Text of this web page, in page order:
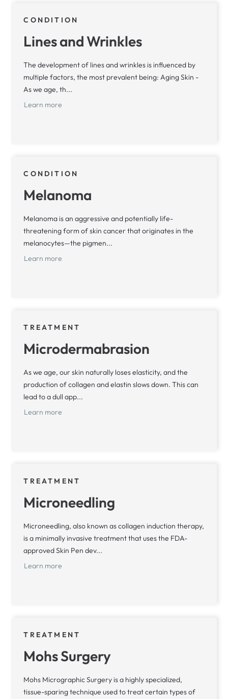
CONDITION
Lines and Wrinkles
The development of lines and wrinkles is influenced by
multiple factors, the most prevalent being: Aging Skin -
As we age, th...
Learn more
CONDITION
Melanoma
Melanoma is an aggressive and potentially life-
threatening form of skin cancer that originates in the
melanocytes—the pigmen...
Learn more
TREATMENT
Microdermabrasion
As we age, our skin naturally loses elasticity, and the
production of collagen and elastin slows down. This can
lead to a dull app...
Learn more
TREATMENT
Microneedling
Microneedling, also known as collagen induction therapy,
is a minimally invasive treatment that uses the FDA-
approved Skin Pen dev...
Learn more
TREATMENT
Mohs Surgery
Mohs Micrographic Surgery is a highly specialized,
tissue-sparing technique used to treat certain types of